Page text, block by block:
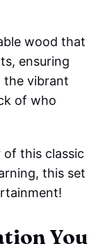
wood that
ensuring
the vibrant
of who
of this classic
this set
You